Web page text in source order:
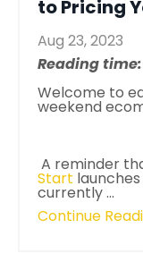
to Pricing
Aug 23, 2023
Reading
Welcome to
weekend
A reminder
Start
currently...
Continue